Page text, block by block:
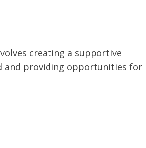
creating a supportive
and providing opportunities for